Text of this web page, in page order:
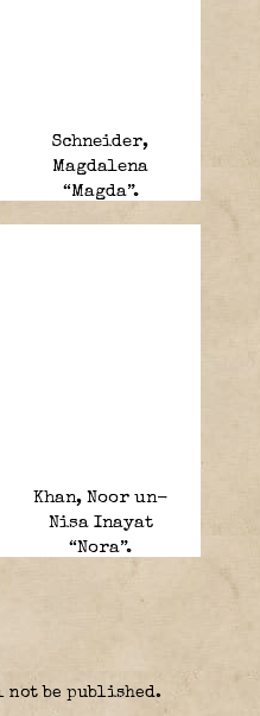
Schneider,
Magdalena
“Magda”.
Khan, Noor un-
Nisa Inayat
“Nora”.
not be published.